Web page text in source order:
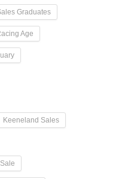
Graduates
Age
Keeneland Sales